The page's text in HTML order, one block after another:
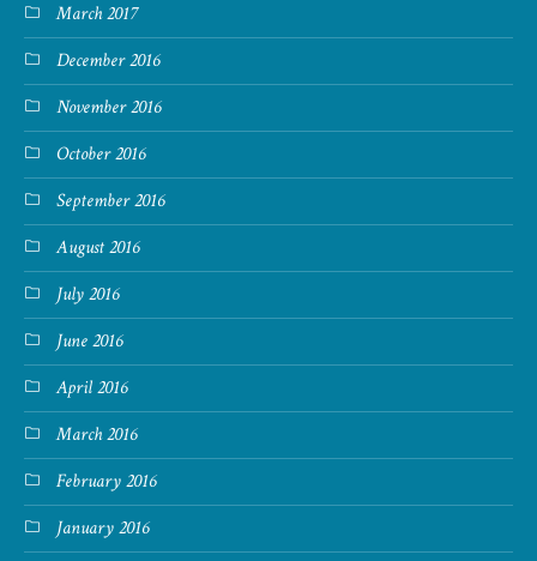
March 2017
December 2016
November 2016
October 2016
September 2016
August 2016
July 2016
June 2016
April 2016
March 2016
February 2016
January 2016